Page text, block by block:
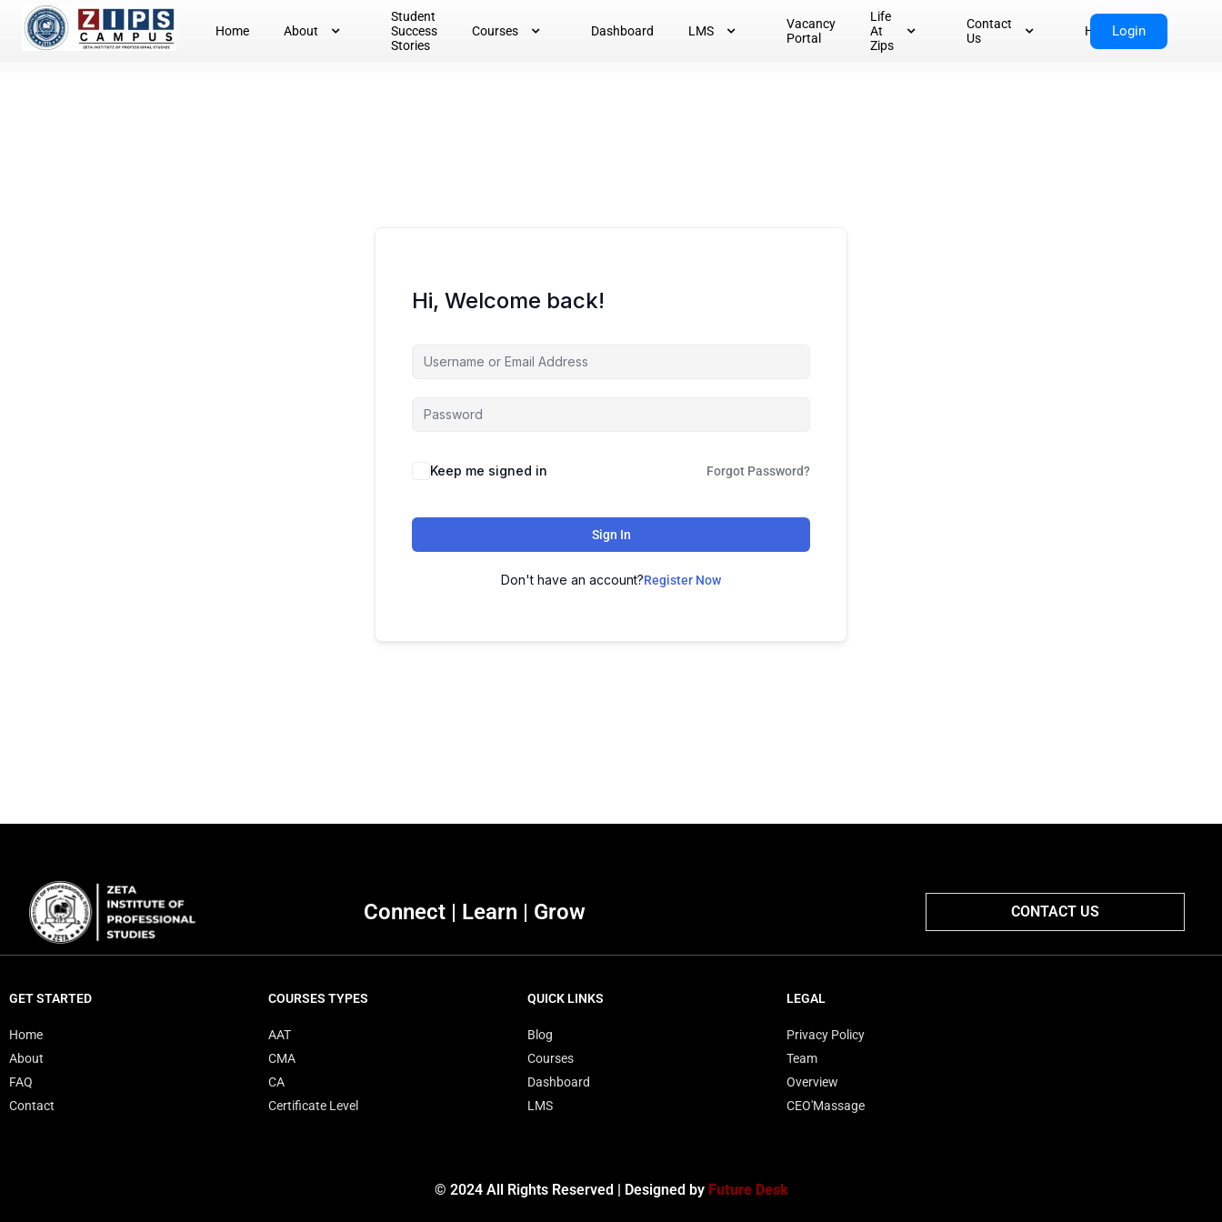
Home About
Student
Success
Stories
Courses Dashboard LMS
Vacancy
Portal
Life
At
Zips
Contact
Us
HomeLogin
Hi, Welcome back!
Keep me signed in Forgot Password?
Sign In
Don't have an account?Register Now
Connect | Learn | Grow CONTACT US
GET STARTED
Home
About
FAQ
Contact
COURSES TYPES
AAT
CMA
CA
Certificate Level
QUICK LINKS
Blog
Courses
Dashboard
LMS
LEGAL
Privacy Policy
Team
Overview
CEO'Massage
© 2024 All Rights Reserved | Designed by Future Desk